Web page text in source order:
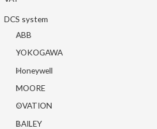
DCS system
ABB
YOKOGAWA
Honeywell
MOORE
OVATION
BAILEY